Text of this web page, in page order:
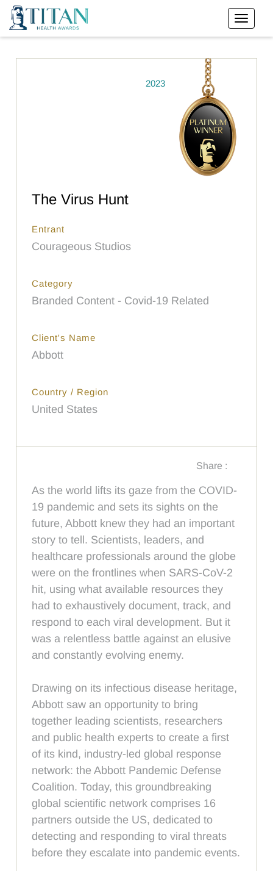
2023
The Virus Hunt
Entrant
Courageous Studios
Category
Branded Content - Covid-19 Related
Client's Name
Abbott
Country / Region
United States
Share :
As the world lifts its gaze from the COVID-
19 pandemic and sets its sights on the
future, Abbott knew they had an important
story to tell. Scientists, leaders, and
healthcare professionals around the globe
were on the frontlines when SARS-CoV-2
hit, using what available resources they
had to exhaustively document, track, and
respond to each viral development. But it
was a relentless battle against an elusive
and constantly evolving enemy.
Drawing on its infectious disease heritage,
Abbott saw an opportunity to bring
together leading scientists, researchers
and public health experts to create a first
of its kind, industry-led global response
network: the Abbott Pandemic Defense
Coalition. Today, this groundbreaking
global scientific network comprises 16
partners outside the US, dedicated to
detecting and responding to viral threats
before they escalate into pandemic events.